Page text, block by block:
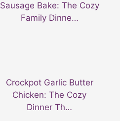
Sausage Bake: The Cozy
Family Dinne…
Crockpot Garlic Butter
Chicken: The Cozy
Dinner Th…